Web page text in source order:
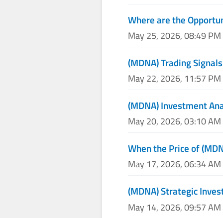
Where are the
May 25, 2026, 08:49 PM
(MDNA) Trading Signals
May 22, 2026, 11:57 PM
(MDNA) Investment
May 20, 2026, 03:10 AM
When the Price of
May 17, 2026, 06:34 AM
(MDNA) Strategic
May 14, 2026, 09:57 AM